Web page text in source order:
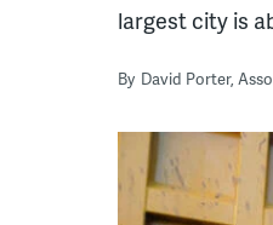
largest city is
By David Porter,